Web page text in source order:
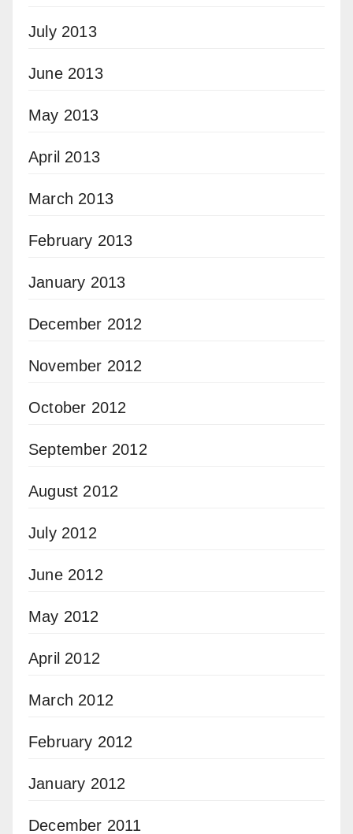
July 2013
June 2013
May 2013
April 2013
March 2013
February 2013
January 2013
December 2012
November 2012
October 2012
September 2012
August 2012
July 2012
June 2012
May 2012
April 2012
March 2012
February 2012
January 2012
December 2011